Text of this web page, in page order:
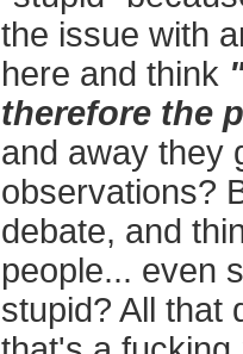
the issue with
here and think
therefore the
and away they
observations?
debate, and
people... even
stupid? All that